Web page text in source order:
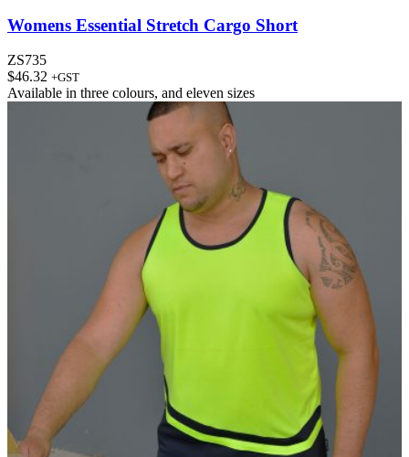
Womens Essential Stretch Cargo Short
ZS735
$46.32 +GST
Available in three colours, and eleven sizes